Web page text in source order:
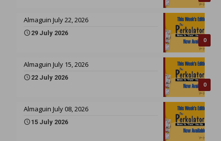
0
Almaguin July 22, 2026
29 July 2026
0
Almaguin July 15, 2026
22 July 2026
Almaguin July 08, 2026
15 July 2026